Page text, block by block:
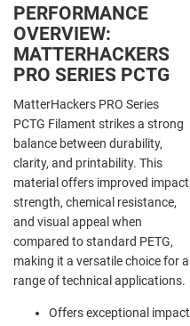
PERFORMANCE
OVERVIEW:
MATTERHACKERS
PRO SERIES PCTG
MatterHackers PRO Series
PCTG Filament strikes a strong
balance between durability,
clarity, and printability. This
material offers improved impact
strength, chemical resistance,
and visual appeal when
compared to standard PETG,
making it a versatile choice for a
range of technical applications.
Offers exceptional impact